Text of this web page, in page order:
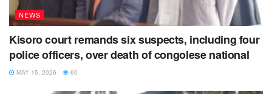
NEWS
Kisoro court remands six suspects, including four
police officers, over death of congolese national
MAY 15, 2026 60